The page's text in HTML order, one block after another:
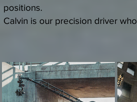
positions.
Calvin is our precision driver who